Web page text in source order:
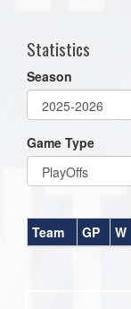
Statistics
Season
Game Type
Team GP W